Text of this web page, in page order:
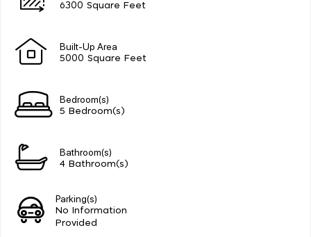
6300 Square Feet
Built-Up Area
5000 Square Feet
Bedroom(s)
5 Bedroom(s)
Bathroom(s)
4 Bathroom(s)
Parking(s)
No Information
Provided